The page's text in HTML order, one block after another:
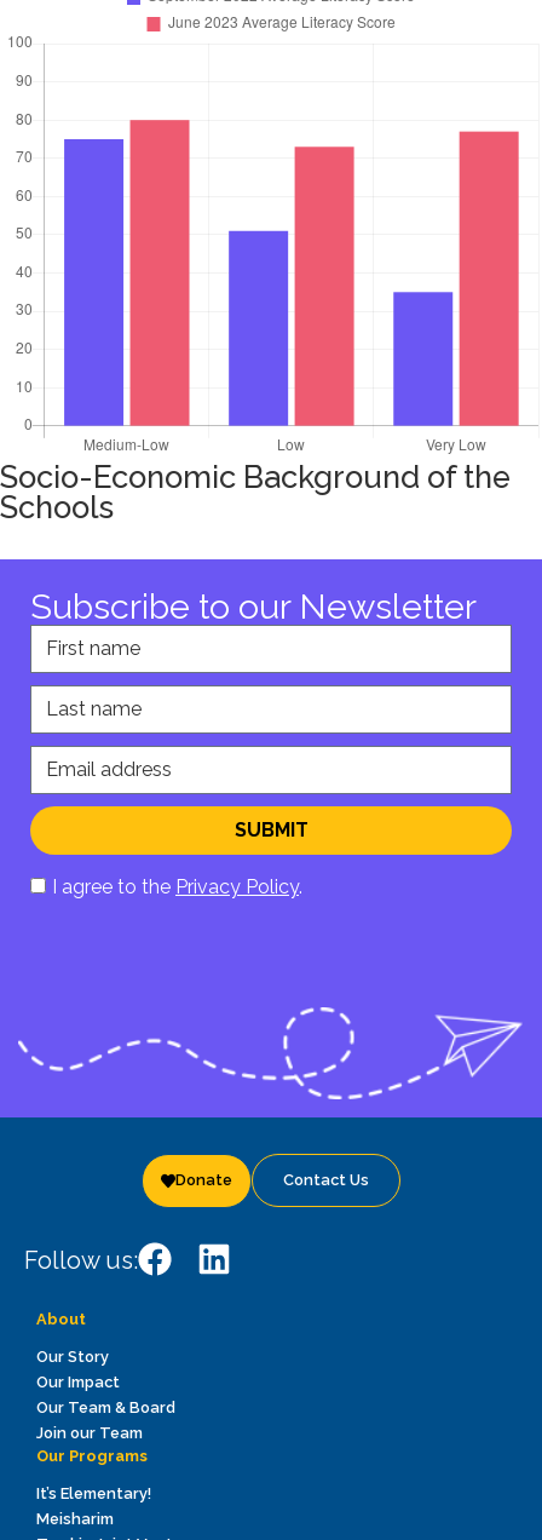
Socio-Economic Background of the
Schools
Subscribe to our Newsletter
First name
Last name
Email address
I agree to the Privacy Policy.
SUBMIT
Donate Contact Us
Follow us:
About
Our Story
Our Impact
Our Team & Board
Join our Team
Our Programs
It’s Elementary!
Meisharim